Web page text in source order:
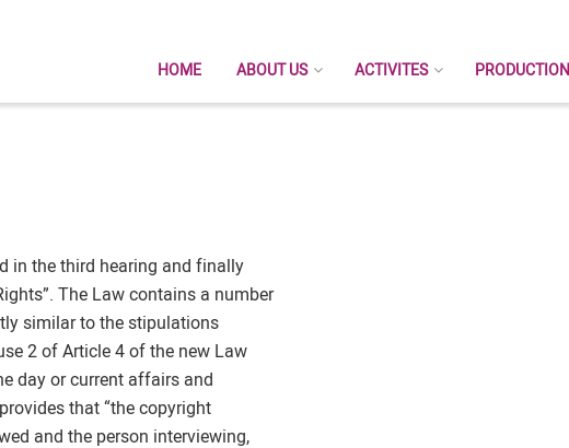
HOME ABOUT US ACTIVITES PRODUCTION
in the third hearing and finally
The Law contains a number
similar to the stipulations
2 of Article 4 of the new Law
day or current affairs and
that “the copyright
and the person interviewing,